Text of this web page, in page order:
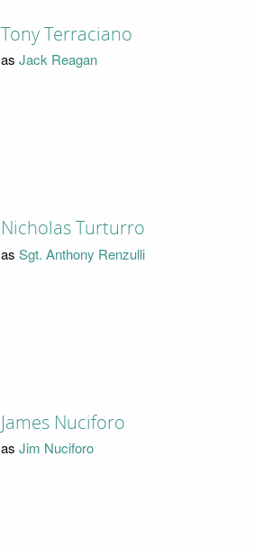
Tony Terraciano
as Jack Reagan
Nicholas Turturro
as Sgt. Anthony Renzulli
James Nuciforo
as Jim Nuciforo